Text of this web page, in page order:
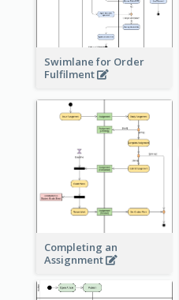
Swimlane for Order
Fulfilment
Completing an
Assignment